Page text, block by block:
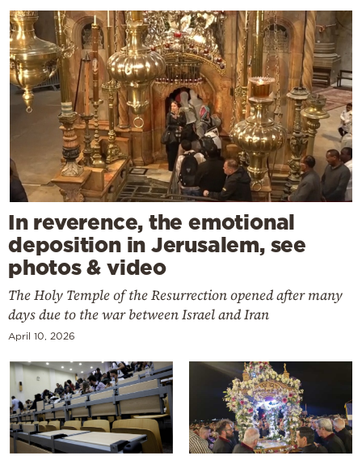
In reverence, the emotional
deposition in Jerusalem, see
photos & video
The Holy Temple of the Resurrection opened after many
days due to the war between Israel and Iran
April 10, 2026